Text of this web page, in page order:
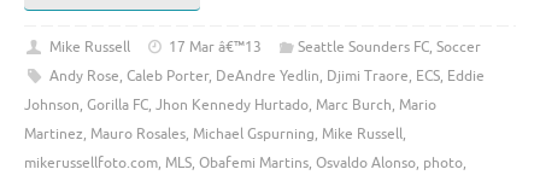
Mike Russell 17 Mar â€™13 Seattle Sounders FC, Soccer
Andy Rose, Caleb Porter, DeAndre Yedlin, Djimi Traore, ECS, Eddie
Johnson, Gorilla FC, Jhon Kennedy Hurtado, Marc Burch, Mario
Martinez, Mauro Rosales, Michael Gspurning, Mike Russell,
mikerussellfoto.com, MLS, Obafemi Martins, Osvaldo Alonso, photo,